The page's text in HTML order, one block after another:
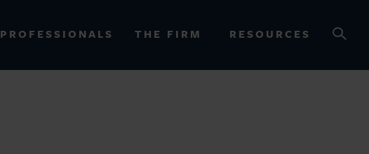
PROFESSIONALS THE FIRM RESOURCES